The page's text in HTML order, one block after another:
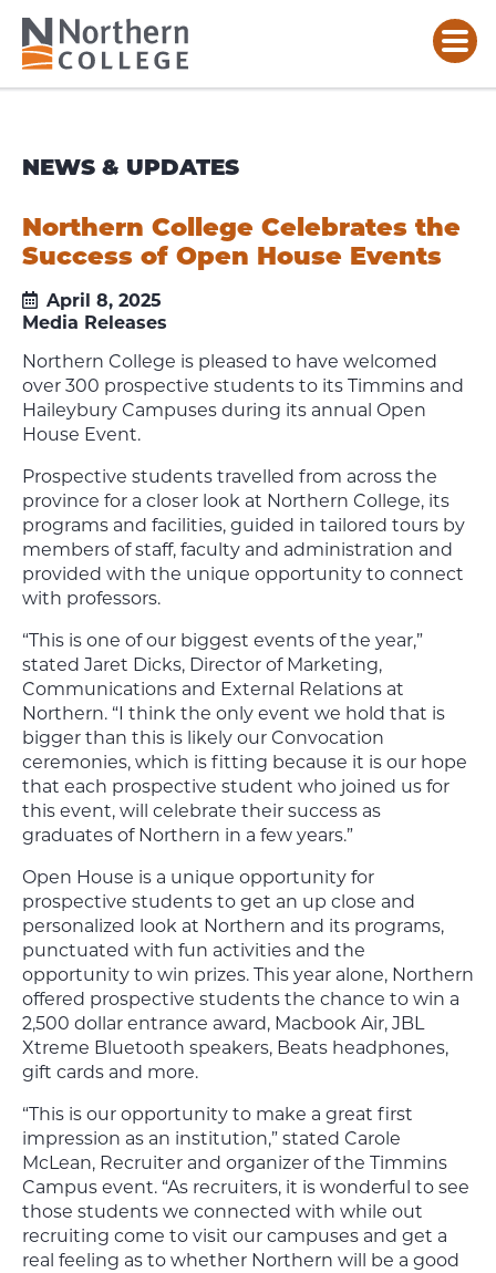
NEWS & UPDATES
Northern College Celebrates the
Success of Open House Events
April 8, 2025
Media Releases
Northern College is pleased to have welcomed
over 300 prospective students to its Timmins and
Haileybury Campuses during its annual Open
House Event.
Prospective students travelled from across the
province for a closer look at Northern College, its
programs and facilities, guided in tailored tours by
members of staff, faculty and administration and
provided with the unique opportunity to connect
with professors.
“This is one of our biggest events of the year,”
stated Jaret Dicks, Director of Marketing,
Communications and External Relations at
Northern. “I think the only event we hold that is
bigger than this is likely our Convocation
ceremonies, which is fitting because it is our hope
that each prospective student who joined us for
this event, will celebrate their success as
graduates of Northern in a few years.”
Open House is a unique opportunity for
prospective students to get an up close and
personalized look at Northern and its programs,
punctuated with fun activities and the
opportunity to win prizes. This year alone, Northern
offered prospective students the chance to win a
2,500 dollar entrance award, Macbook Air, JBL
Xtreme Bluetooth speakers, Beats headphones,
gift cards and more.
“This is our opportunity to make a great first
impression as an institution,” stated Carole
McLean, Recruiter and organizer of the Timmins
Campus event. “As recruiters, it is wonderful to see
those students we connected with while out
recruiting come to visit our campuses and get a
real feeling as to whether Northern will be a good